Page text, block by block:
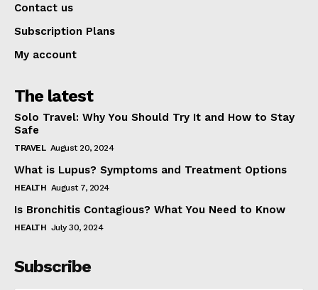
Contact us
Subscription Plans
My account
The latest
Solo Travel: Why You Should Try It and How to Stay
Safe
TRAVEL August 20, 2024
What is Lupus? Symptoms and Treatment Options
HEALTH August 7, 2024
Is Bronchitis Contagious? What You Need to Know
HEALTH July 30, 2024
Subscribe